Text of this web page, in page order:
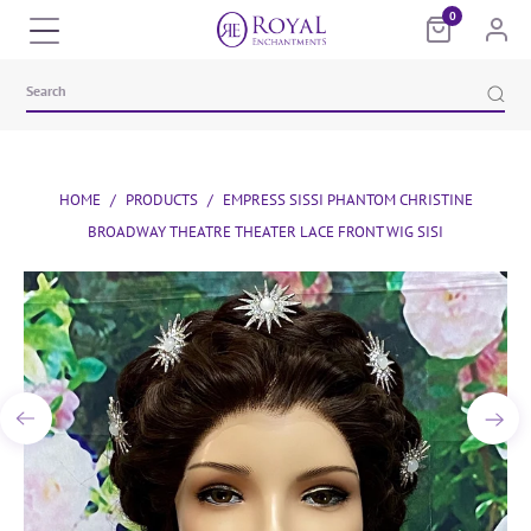
0
HOME / PRODUCTS / EMPRESS SISSI PHANTOM CHRISTINE
BROADWAY THEATRE THEATER LACE FRONT WIG SISI